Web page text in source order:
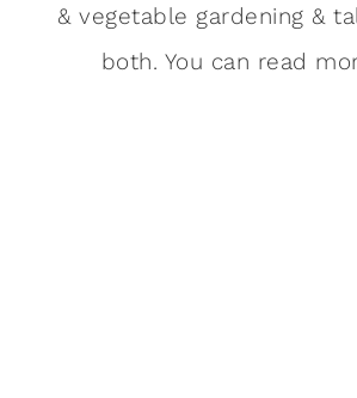
& vegetable gardening &
both. You can read